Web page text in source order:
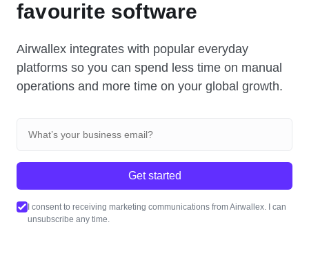
favourite software
Airwallex integrates with popular everyday
platforms so you can spend less time on manual
operations and more time on your global growth.
Get started
I consent to receiving marketing communications from Airwallex. I can
unsubscribe any time.